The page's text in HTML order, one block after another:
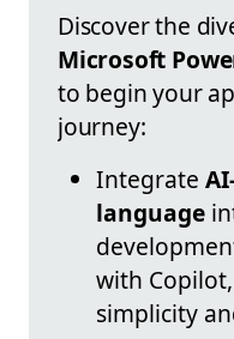
Discover the
Microsoft
to begin your
journey:
Integrate
language
with
simplicity